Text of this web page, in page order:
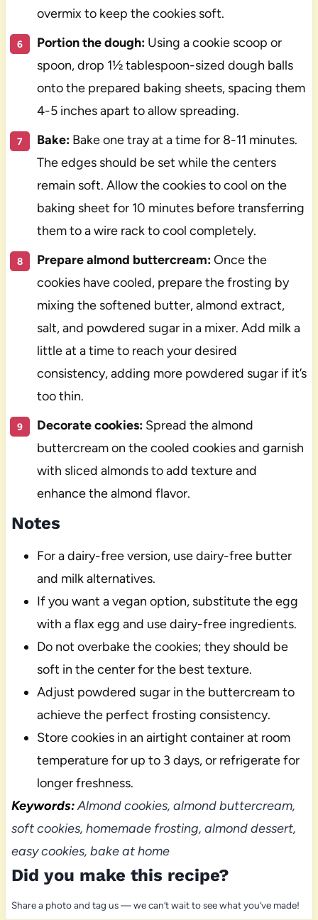
overmix to keep the cookies soft.
Portion the dough:Using a cookie scoop or
spoon, drop 1½ tablespoon-sized dough balls
onto the prepared baking sheets, spacing them
4-5 inches apart to allow spreading.
Bake:Bake one tray at a time for 8-11 minutes.
The edges should be set while the centers
remain soft. Allow the cookies to cool on the
baking sheet for 10 minutes before transferring
them to a wire rack to cool completely.
Prepare almond buttercream:Once the
cookies have cooled, prepare the frosting by
mixing the softened butter, almond extract,
salt, and powdered sugar in a mixer. Add milk a
little at a time to reach your desired
consistency, adding more powdered sugar if it’s
too thin.
Decorate cookies:Spread the almond
buttercream on the cooled cookies and garnish
with sliced almonds to add texture and
enhance the almond flavor.
Notes
For a dairy-free version, use dairy-free butter
and milk alternatives.
If you want a vegan option, substitute the egg
with a flax egg and use dairy-free ingredients.
Do not overbake the cookies; they should be
soft in the center for the best texture.
Adjust powdered sugar in the buttercream to
achieve the perfect frosting consistency.
Store cookies in an airtight container at room
temperature for up to 3 days, or refrigerate for
longer freshness.
Keywords:Almond cookies, almond buttercream,
soft cookies, homemade frosting, almond dessert,
easy cookies, bake at home
Did you make this recipe?
Share a photo and tag us — we can’t wait to see what you’ve made!